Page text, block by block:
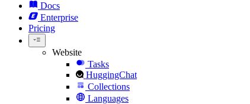
Docs
Enterprise
Pricing
Website
Tasks
HuggingChat
Collections
Languages